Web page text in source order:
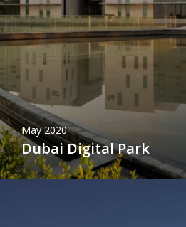
May 2020
Dubai Digital Park